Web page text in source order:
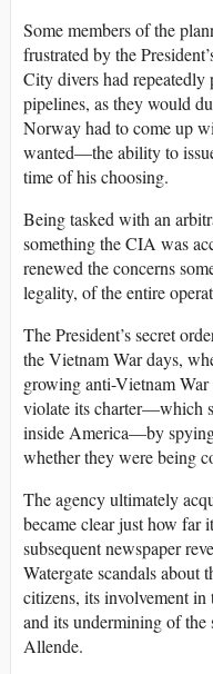
Some members of the
frustrated by the
City divers had
pipelines, as they would
Norway had to come up
wanted—the ability to
time of his choosing.
Being tasked with an
something the CIA was
renewed the concerns
legality, of the entire
The President’s secret
the Vietnam War days,
growing anti-Vietnam
violate its charter—which
inside America—by
whether they were being
The agency ultimately
became clear just how far
subsequent newspaper
Watergate scandals about
citizens, its involvement in
and its undermining of the
Allende.